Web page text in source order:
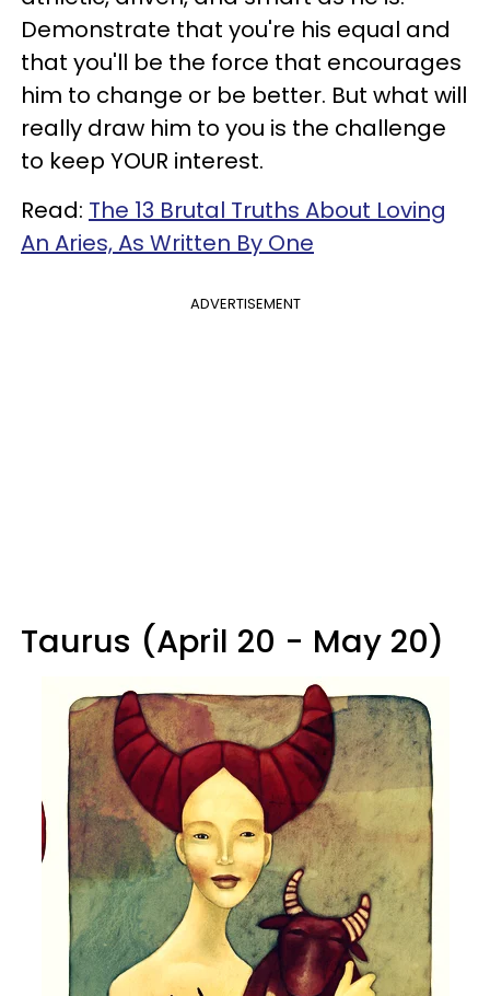
Demonstrate that you're his equal and
that you'll be the force that encourages
him to change or be better. But what will
really draw him to you is the challenge
to keep YOUR interest.
Read: The 13 Brutal Truths About Loving
An Aries, As Written By One
ADVERTISEMENT
Taurus (April 20 - May 20)